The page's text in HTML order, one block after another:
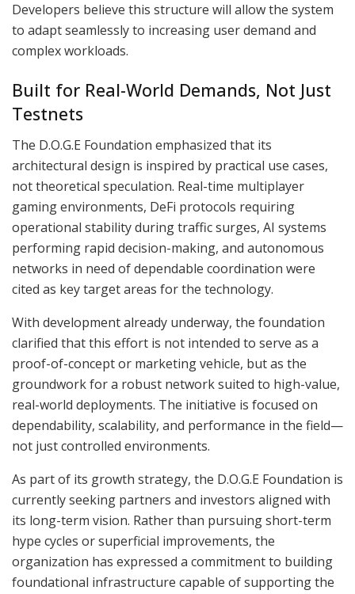
Developers believe this structure will allow the system
to adapt seamlessly to increasing user demand and
complex workloads.
Built for Real-World Demands, Not Just
Testnets
The D.O.G.E Foundation emphasized that its
architectural design is inspired by practical use cases,
not theoretical speculation. Real-time multiplayer
gaming environments, DeFi protocols requiring
operational stability during traffic surges, AI systems
performing rapid decision-making, and autonomous
networks in need of dependable coordination were
cited as key target areas for the technology.
With development already underway, the foundation
clarified that this effort is not intended to serve as a
proof-of-concept or marketing vehicle, but as the
groundwork for a robust network suited to high-value,
real-world deployments. The initiative is focused on
dependability, scalability, and performance in the field—
not just controlled environments.
As part of its growth strategy, the D.O.G.E Foundation is
currently seeking partners and investors aligned with
its long-term vision. Rather than pursuing short-term
hype cycles or superficial improvements, the
organization has expressed a commitment to building
foundational infrastructure capable of supporting the